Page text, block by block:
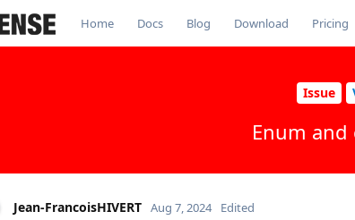
Home Docs Blog Download Pricing
Issue
Enum
Jean-FrancoisHIVERT Aug 7, 2024 Edited